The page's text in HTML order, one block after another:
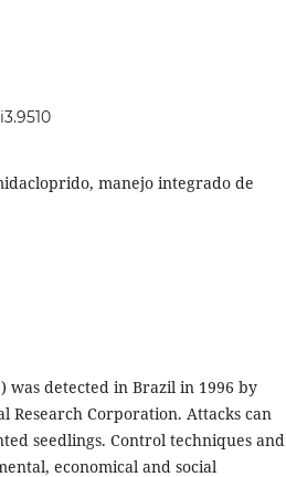
manejo integrado de
was detected in Brazil in 1996 by
Corporation. Attacks can
seedlings. Control techniques and
economical and social